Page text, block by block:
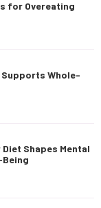
for Overeating
Whole-
Shapes Mental
Being